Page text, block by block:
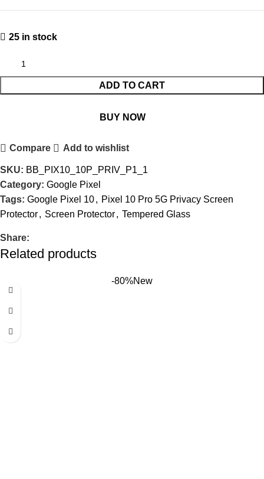
25 in stock
ADD TO CART
BUY NOW
Compare Add to wishlist
SKU: BB_PIX10_10P_PRIV_P1_1
Category: Google Pixel
Tags: Google Pixel 10, Pixel 10 Pro 5G Privacy Screen
Protector, Screen Protector, Tempered Glass
Share:
Related products
-80%New